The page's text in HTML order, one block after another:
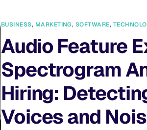
BUSINESS, MARKETING, SOFTWARE,
Audio Feature
Spectrogram
Hiring:
Voices and